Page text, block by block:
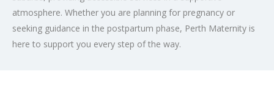
atmosphere. Whether you are planning for pregnancy or
seeking guidance in the postpartum phase, Perth Maternity is
here to support you every step of the way.